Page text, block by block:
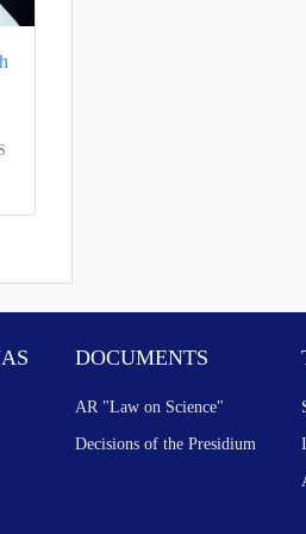
DOCUMENTS
AR "Law on Science"
Decisions of the Presidium